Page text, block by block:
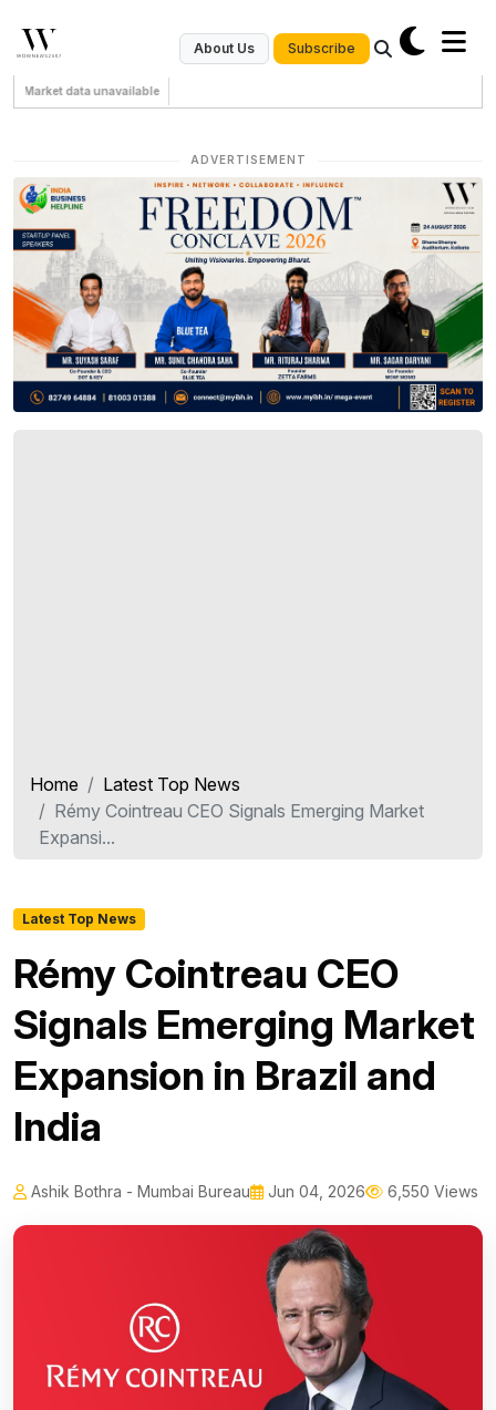
About Us Subscribe
Market data unavailable
ADVERTISEMENT
Home
Latest Top News
Rémy Cointreau CEO Signals Emerging Market
Expansi...
Latest Top News
Rémy Cointreau CEO
Signals Emerging Market
Expansion in Brazil and
India
Ashik Bothra - Mumbai Bureau Jun 04, 2026 6,550 Views